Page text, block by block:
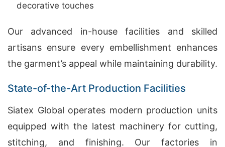
decorative touches
Our advanced in-house facilities and skilled
artisans ensure every embellishment enhances
the garment’s appeal while maintaining durability.
State-of-the-Art Production Facilities
Siatex Global operates modern production units
equipped with the latest machinery for cutting,
stitching, and finishing. Our factories in